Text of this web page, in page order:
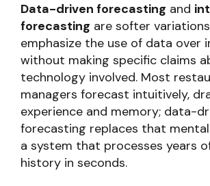
Data-driven forecasting and
forecasting are softer
emphasize the use of data over
without making specific claims
technology involved. Most
managers forecast intuitively,
experience and memory; data-
forecasting replaces that
a system that processes years
history in seconds.